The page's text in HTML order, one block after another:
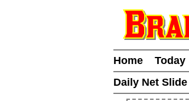
Home Today
Daily Net Slide